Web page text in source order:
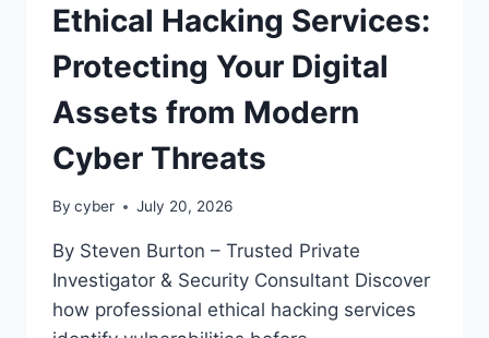
Ethical Hacking Services:
Protecting Your Digital
Assets from Modern
Cyber Threats
By cyber July 20, 2026
By Steven Burton – Trusted Private
Investigator & Security Consultant Discover
how professional ethical hacking services